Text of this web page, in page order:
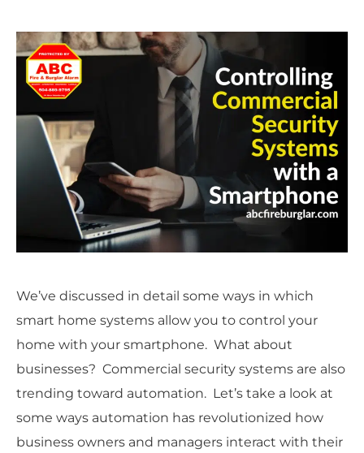
We’ve discussed in detail some ways in which
smart home systems allow you to control your
home with your smartphone. What about
businesses? Commercial security systems are also
trending toward automation. Let’s take a look at
some ways automation has revolutionized how
business owners and managers interact with their